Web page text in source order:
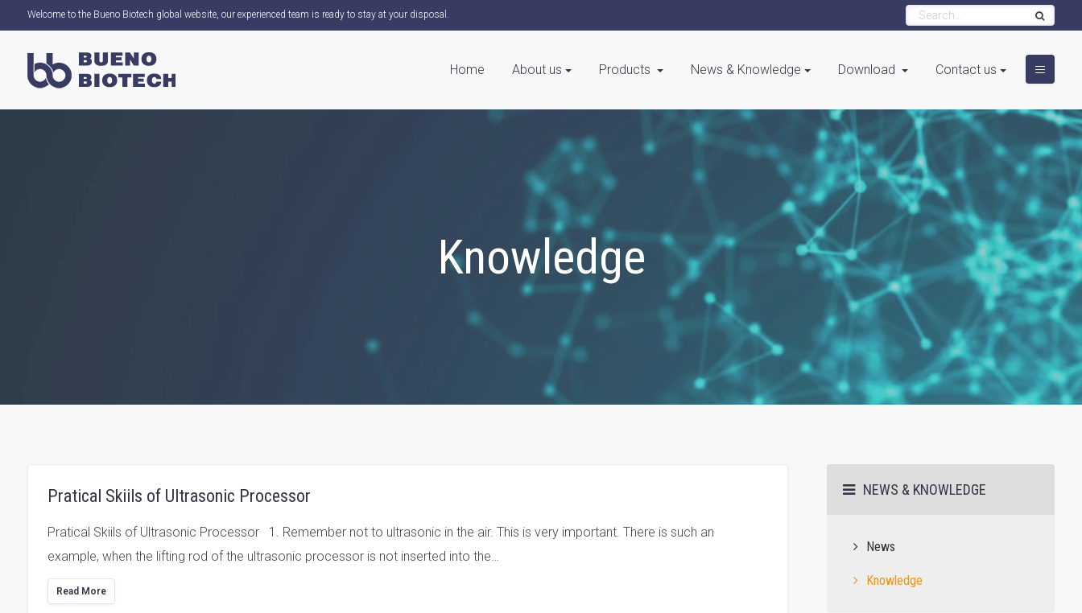
Welcome to the Bueno Biotech global website, our experienced team is ready to stay at your disposal.
Home About us Products News & Knowledge Download Contact us
Knowledge
Pratical Skiils of Ultrasonic Processor
Pratical Skiils of Ultrasonic Processor 1. Remember not to ultrasonic in the air. This is very important. There is such an
example, when the lifting rod of the ultrasonic processor is not inserted into the…
Read More
NEWS & KNOWLEDGE
News
Knowledge